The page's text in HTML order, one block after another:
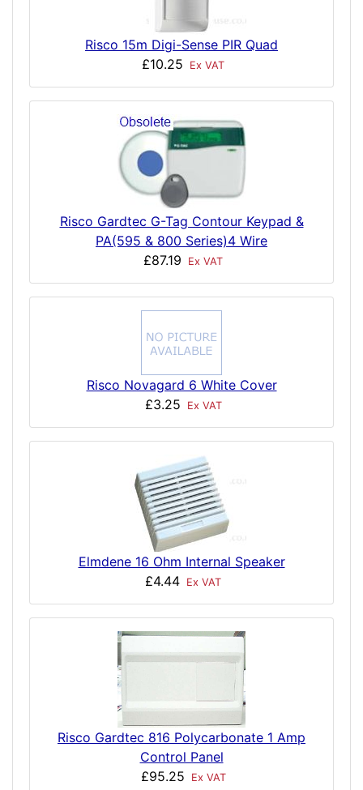
Risco 15m Digi-Sense PIR Quad
£10.25
Ex VAT
Risco Gardtec G-Tag Contour Keypad &
PA(595 & 800 Series)4 Wire
£87.19
Ex VAT
Risco Novagard 6 White Cover
£3.25
Ex VAT
Elmdene 16 Ohm Internal Speaker
£4.44 Ex VAT
Risco Gardtec 816 Polycarbonate 1 Amp
Control Panel
£95.25
Ex VAT